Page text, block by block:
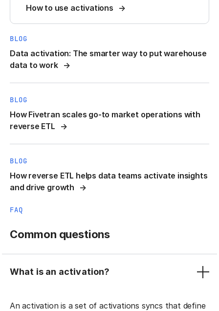
How to use activations
BLOG
Data activation: The smarter way to put warehouse
data to work
BLOG
How Fivetran scales go-to market operations with
reverse ETL
BLOG
How reverse ETL helps data teams activate insights
and drive growth
FAQ
Common questions
What is an activation?
An activation is a set of activations syncs that define